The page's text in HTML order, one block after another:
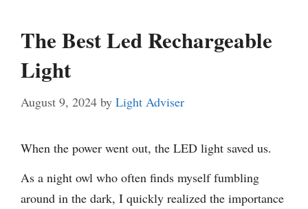
The Best Led Rechargeable
Light
August 9, 2024 by Light Adviser
When the power went out, the LED light saved us.
As a night owl who often finds myself fumbling
around in the dark, I quickly realized the importance